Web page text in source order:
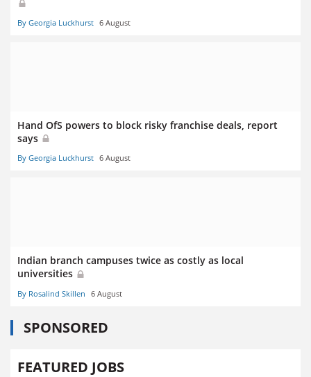
By Georgia Luckhurst 6 August
Hand OfS powers to block risky franchise deals, report
says
By Georgia Luckhurst 6 August
Indian branch campuses twice as costly as local
universities
By Rosalind Skillen 6 August
SPONSORED
FEATURED JOBS